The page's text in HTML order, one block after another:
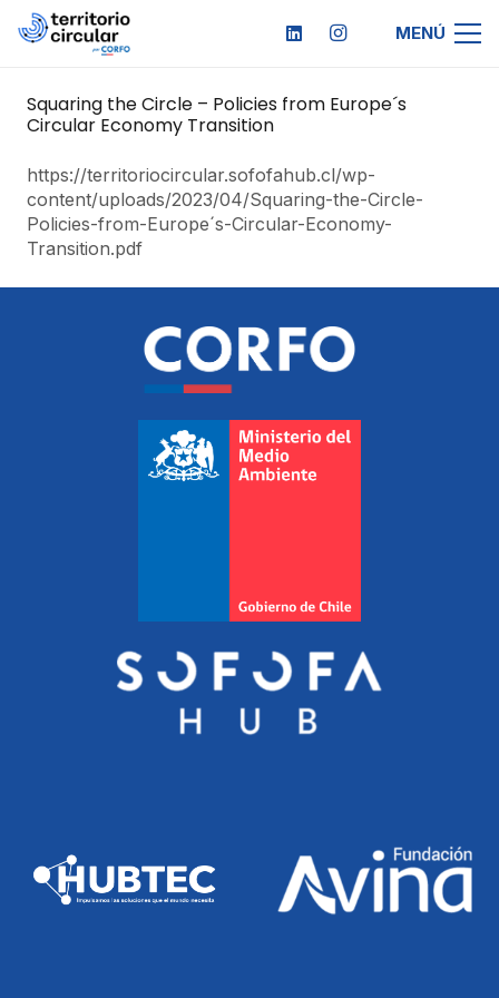
MENÚ
Squaring the Circle – Policies from Europe´s
Circular Economy Transition
https://territoriocircular.sofofahub.cl/wp-
content/uploads/2023/04/Squaring-the-Circle-
Policies-from-Europe´s-Circular-Economy-
Transition.pdf